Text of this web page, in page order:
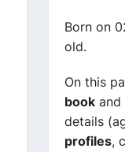
Born on
old.
On this
book and
details
profiles,